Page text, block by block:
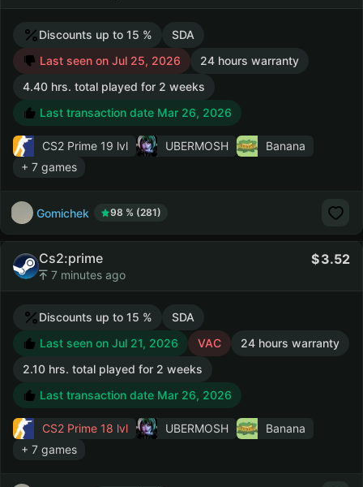
Discounts up to 15 %
SDA
Last seen on Jul 25, 2026
24 hours warranty
4.40 hrs. total played for 2 weeks
Last transaction date Mar 26, 2026
CS2 Prime 19 lvl UBERMOSH
Banana
+ 7 games
Gomichek 98 % (281)
Cs2:prime
7 minutes ago
3.52
Discounts up to 15 %
SDA
Last seen on Jul 21, 2026
VAC
24 hours warranty
2.10 hrs. total played for 2 weeks
Last transaction date Mar 26, 2026
CS2 Prime 18 lvl UBERMOSH
Banana
+ 7 games